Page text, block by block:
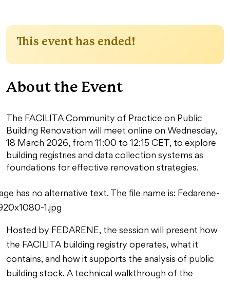
This event has ended!
About the Event
The FACILITA Community of Practice on Public
Building Renovation will meet online on Wednesday,
18 March 2026, from 11:00 to 12:15 CET, to explore
building registries and data collection systems as
foundations for effective renovation strategies.
Hosted by FEDARENE, the session will present how
the FACILITA building registry operates, what it
contains, and how it supports the analysis of public
building stock. A technical walkthrough of the